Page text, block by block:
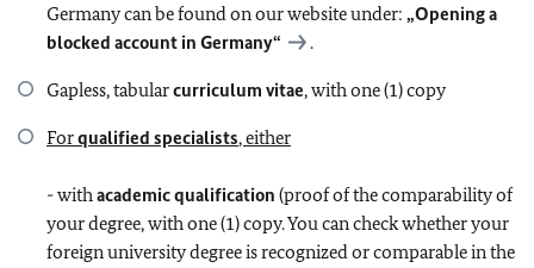
Germany can be found on our website under: „Opening a
blocked account in Germany“
.
Gapless, tabularcurriculum vitae, with one (1) copy
Forqualified specialists, either
- withacademic qualification (proof of the comparability of
your degree, with one (1) copy. You can check whether your
foreign university degree is recognized or comparable in the